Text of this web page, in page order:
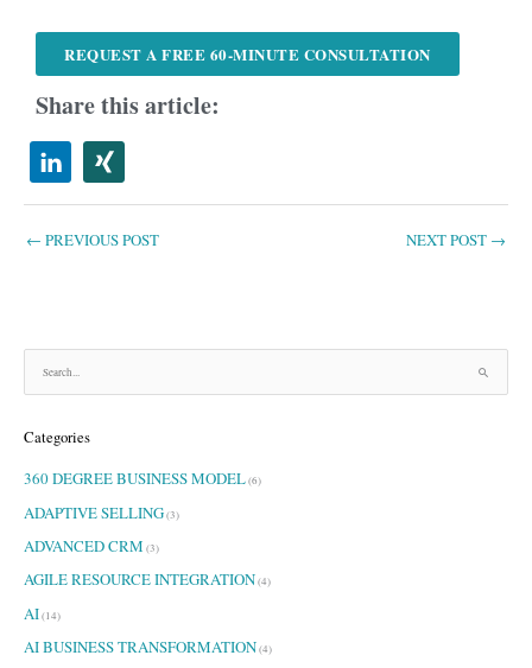
REQUEST A FREE 60-MINUTE CONSULTATION
Share this article:
← PREVIOUS POST NEXT POST →
e
r
h
o
Categories
360 DEGREE BUSINESS MODEL(6)
ADAPTIVE SELLING(3)
ADVANCED CRM (3)
AGILE RESOURCE INTEGRATION(4)
AI(14)
AI BUSINESS TRANSFORMATION(4)